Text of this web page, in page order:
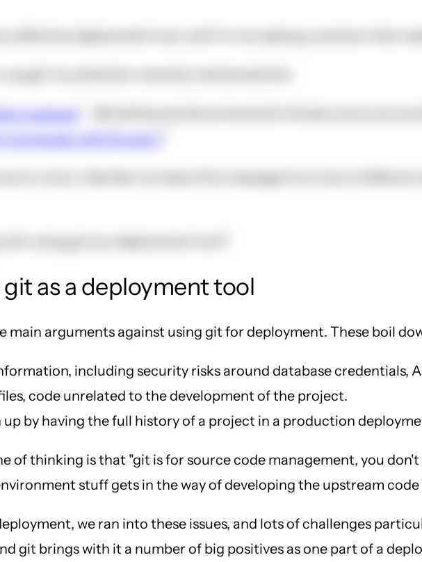
effective deployment tool, and I'm not seeing a solution that
my attention recently mentioned this:
podcast
, @matthewwinstone has built infrastructure
Composer with Drupal 7
to mind. I feel like I've heard this message from lots of
using git as a deployment tool?
as a deployment tool
main arguments against using git for deployment. These boil
including security risks around database credentials,
code unrelated to the development of the project.
up by having the full history of a project in a production
of thinking is that "git is for source code management, you
stuff gets in the way of developing the upstream
we ran into these issues, and lots of challenges
git brings with it a number of big positives as one part of a